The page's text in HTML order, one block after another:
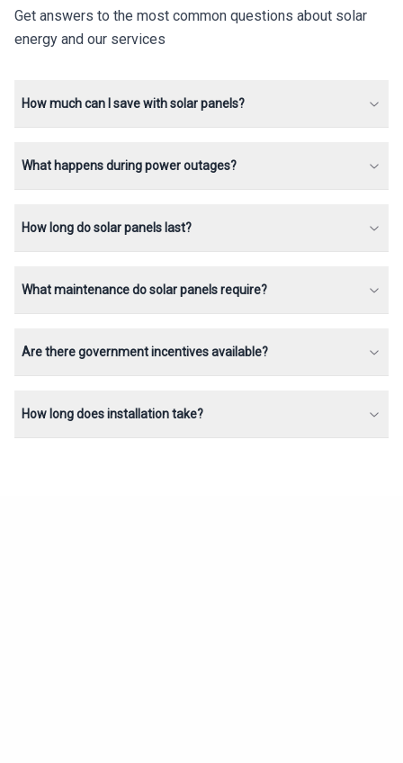
Get answers to the most common questions about solar
energy and our services
How much can I save with solar panels?
What happens during power outages?
How long do solar panels last?
What maintenance do solar panels require?
Are there government incentives available?
How long does installation take?